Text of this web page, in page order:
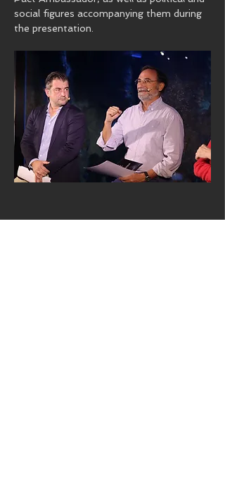
social figures accompanying them during
the presentation.